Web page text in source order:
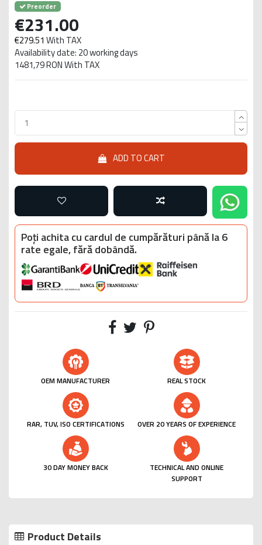
Preorder
€231.00
€279.51 With TAX
Availability date: 20 working days
1481,79 RON With TAX
ADD TO CART
Poți achita cu cardul de cumpărături până la 6
rate egale, fără dobândă.
OEM MANUFACTURER REAL STOCK
RAR, TUV, ISO CERTIFICATIONS OVER 20 YEARS OF EXPERIENCE
30 DAY MONEY BACK
TECHNICAL AND ONLINE
SUPPORT
Product Details